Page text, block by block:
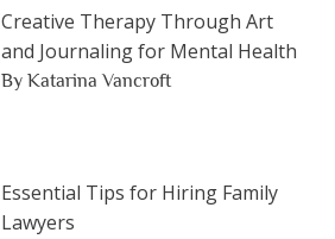
Creative Therapy Through Art
and Journaling for Mental Health
By Katarina Vancroft
Essential Tips for Hiring Family
Lawyers